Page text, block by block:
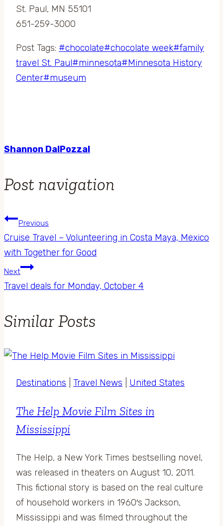
St. Paul, MN 55101
651-259-3000
Post Tags: #chocolate#chocolate week#family
travel St. Paul#minnesota#Minnesota History
Center#museum
Shannon DalPozzal
Post navigation
Previous
Cruise Travel – Volunteering in Costa Maya, Mexico
with Together for Good
Next
Travel deals for Monday, October 4
Similar Posts
Destinations Travel News United States
The Help Movie Film Sites in
Mississippi
The Help, a New York Times bestselling novel,
was released in theaters on August 10, 2011.
This fictional story is based on the real culture
of household workers in 1960′s Jackson,
Mississippi and was filmed throughout the